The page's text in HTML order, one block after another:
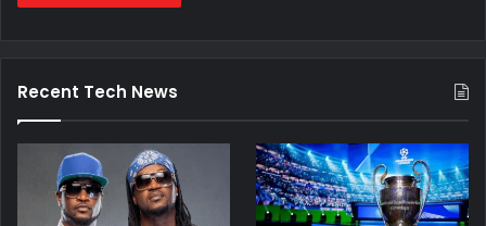
Recent Tech News